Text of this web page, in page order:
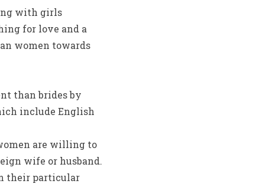
with girls
for love and a
women towards
than brides by
include English
are willing to
wife or husband.
their particular